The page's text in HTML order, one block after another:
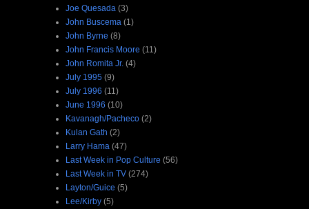
Joe Quesada (3)
John Buscema (1)
John Byrne (8)
John Francis Moore (11)
John Romita Jr. (4)
July 1995 (9)
July 1996 (11)
June 1996 (10)
Kavanagh/Pacheco (2)
Kulan Gath (2)
Larry Hama (47)
Last Week in Pop Culture (56)
Last Week in TV (274)
Layton/Guice (5)
Lee/Kirby (5)